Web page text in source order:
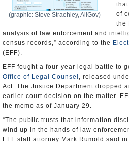
(graphic: Steve Straehley, AllGov)
of
the
analysis of law enforcement and
census records,” according to the
(EFF).
EFF fought a four-year legal battle to
Office of Legal Counsel , released
Act. The Justice Department dropped
earlier court decision on the matter.
the memo as of January 29.
“The public trusts that information
wind up in the hands of law
EFF staff attorney Mark Rumold said